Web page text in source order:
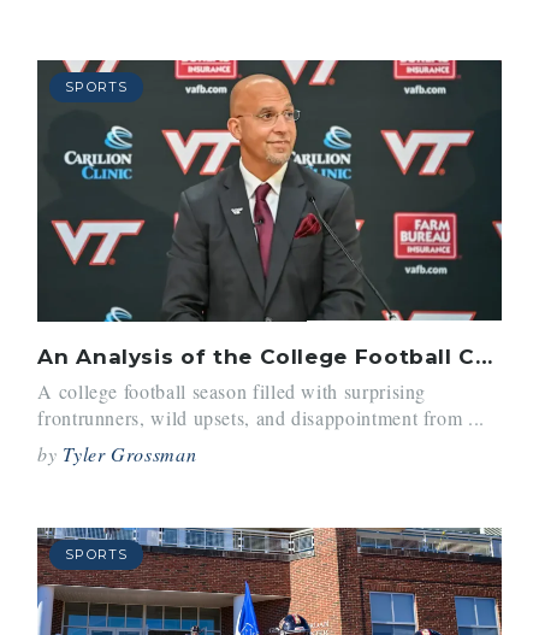
SPORTS
An Analysis of the College Football Coaching Carousel
A college football season filled with surprising
frontrunners, wild upsets, and disappointment from ...
by Tyler Grossman
SPORTS